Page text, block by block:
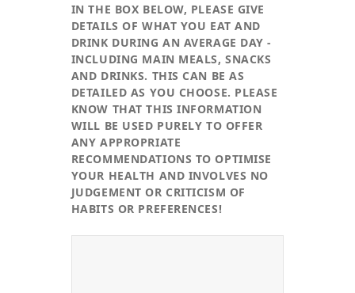
IN THE BOX BELOW, PLEASE GIVE
DETAILS OF WHAT YOU EAT AND
DRINK DURING AN AVERAGE DAY -
INCLUDING MAIN MEALS, SNACKS
AND DRINKS. THIS CAN BE AS
DETAILED AS YOU CHOOSE. PLEASE
KNOW THAT THIS INFORMATION
WILL BE USED PURELY TO OFFER
ANY APPROPRIATE
RECOMMENDATIONS TO OPTIMISE
YOUR HEALTH AND INVOLVES NO
JUDGEMENT OR CRITICISM OF
HABITS OR PREFERENCES!